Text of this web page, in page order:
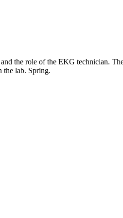
the role of the EKG technician.
the lab. Spring.